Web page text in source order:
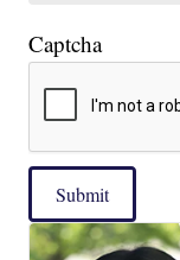
Captcha
Submit